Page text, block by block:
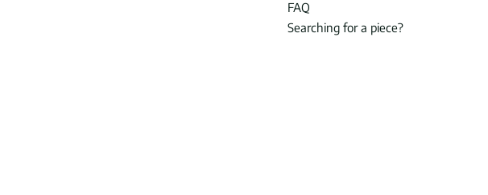
FAQ
Searching for a piece?